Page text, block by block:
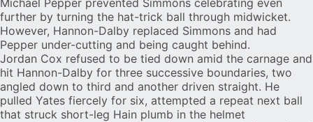
Michael Pepper prevented Simmons celebrating even
further by turning the hat-trick ball through midwicket.
However, Hannon-Dalby replaced Simmons and had
Pepper under-cutting and being caught behind.
Jordan Cox refused to be tied down amid the carnage and
hit Hannon-Dalby for three successive boundaries, two
angled down to third and another driven straight. He
pulled Yates fiercely for six, attempted a repeat next ball
that struck short-leg Hain plumb in the helmet